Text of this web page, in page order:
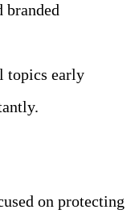
branded
topics early
on protecting